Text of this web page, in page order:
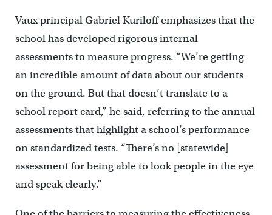
Vaux principal Gabriel Kuriloff emphasizes that the
school has developed rigorous internal
assessments to measure progress. “We’re getting
an incredible amount of data about our students
on the ground. But that doesn’t translate to a
school report card,” he said, referring to the annual
assessments that highlight a school’s performance
on standardized tests. “There’s no [statewide]
assessment for being able to look people in the eye
and speak clearly.”